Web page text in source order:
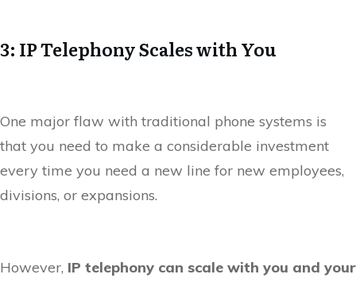
3: IP Telephony Scales with You
One major flaw with traditional phone systems is
that you need to make a considerable investment
every time you need a new line for new employees,
divisions, or expansions.
However, IP telephony can scale with you and your